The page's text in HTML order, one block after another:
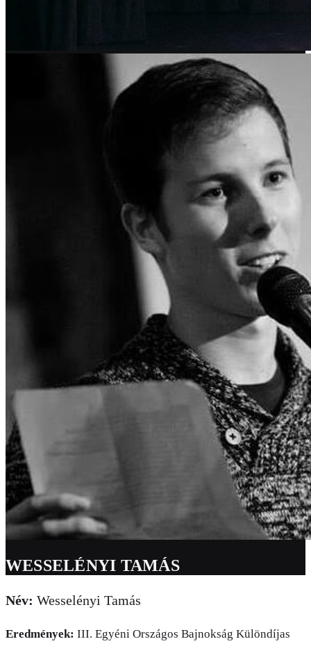
WESSELÉNYI TAMÁS
Név: Wesselényi Tamás
Eredmények: III. Egyéni Országos Bajnokság Különdíjas